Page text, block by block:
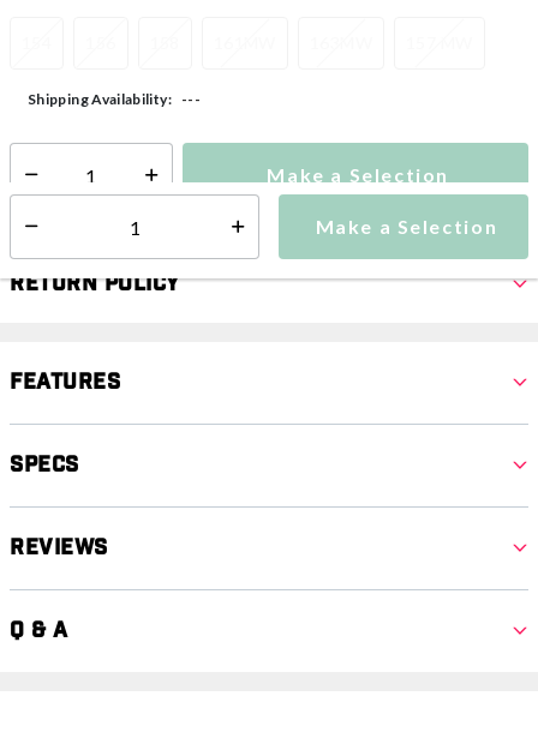
Make a Selection
Shipping Availability: ---
Select quantity: Make a Selection
Return Policy
Features
Specs
Reviews
Q & A